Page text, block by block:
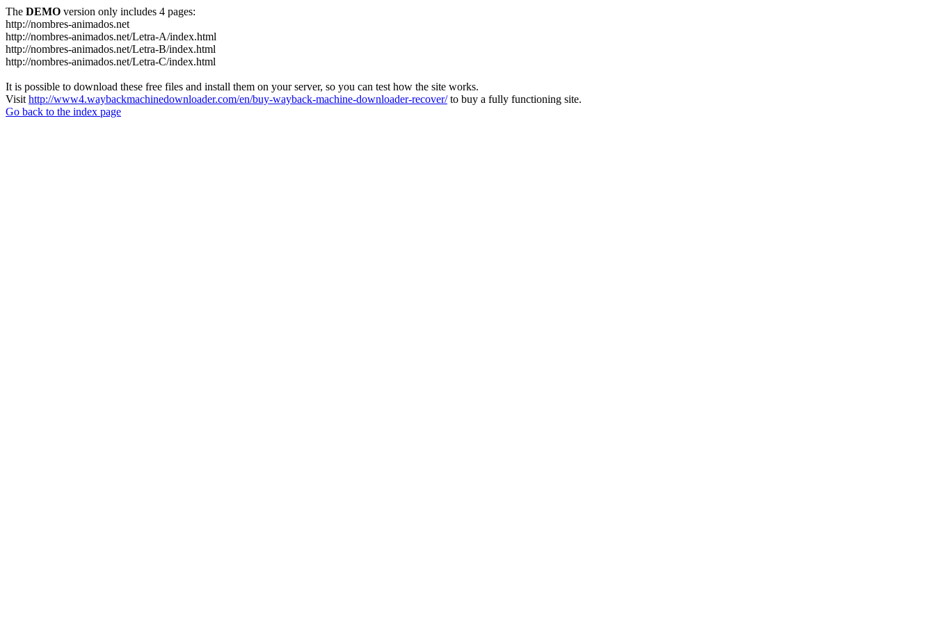
The DEMO version only includes 4 pages:
http://nombres-animados.net
http://nombres-animados.net/Letra-A/index.html
http://nombres-animados.net/Letra-B/index.html
http://nombres-animados.net/Letra-C/index.html
It is possible to download these free files and install them on your server, so you can test how the site works.
Visit http://www4.waybackmachinedownloader.com/en/buy-wayback-machine-downloader-recover/to buy a fully functioning site.
Go back to the index page